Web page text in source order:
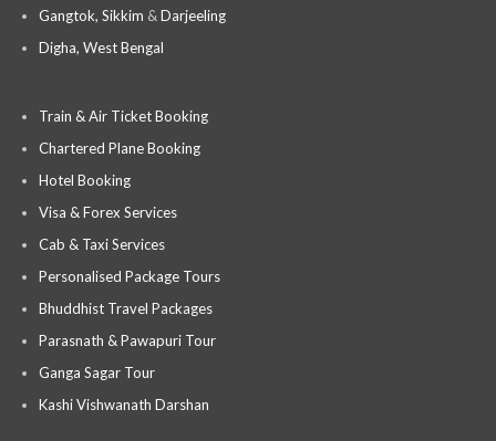
Gangtok, Sikkim &Darjeeling
Digha, West Bengal
Train & Air Ticket Booking
Chartered Plane Booking
Hotel Booking
Visa & Forex Services
Cab & Taxi Services
Personalised Package Tours
Bhuddhist Travel Packages
Parasnath & Pawapuri Tour
Ganga Sagar Tour
Kashi Vishwanath Darshan